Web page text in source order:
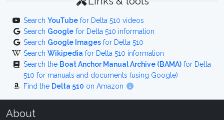
Search YouTube for Delta 510 videos
Search Google for Delta 510 information
Search Google Images for Delta 510
Search Wikipedia for Delta 510 information
Search the Boat Anchor Manual Archive (BAMA) for Delta
510 for manuals and documents (using Google)
Find the Delta 510 on Amazon
About